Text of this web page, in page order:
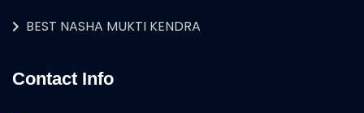
BEST NASHA MUKTI KENDRA
Contact Info